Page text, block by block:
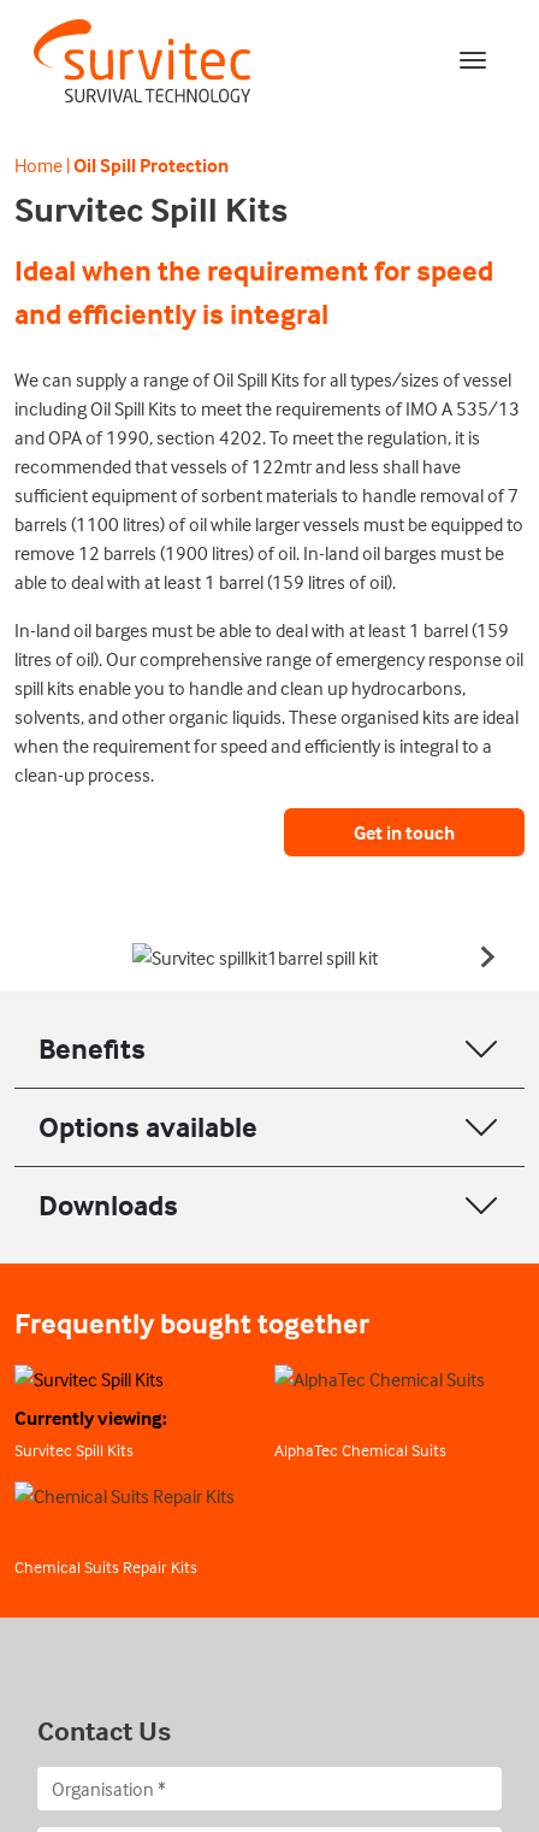
Home |Oil Spill Protection
Survitec Spill Kits
Ideal when the requirement for speed
and efficiently is integral
We can supply a range of Oil Spill Kits for all types/sizes of vessel
including Oil Spill Kits to meet the requirements of IMO A 535/13
and OPA of 1990, section 4202. To meet the regulation, it is
recommended that vessels of 122mtr and less shall have
sufficient equipment of sorbent materials to handle removal of 7
barrels (1100 litres) of oil while larger vessels must be equipped to
remove 12 barrels (1900 litres) of oil. In-land oil barges must be
able to deal with at least 1 barrel (159 litres of oil).
In-land oil barges must be able to deal with at least 1 barrel (159
litres of oil). Our comprehensive range of emergency response oil
spill kits enable you to handle and clean up hydrocarbons,
solvents, and other organic liquids. These organised kits are ideal
when the requirement for speed and efficiently is integral to a
clean-up process.
Get in touch
Benefits
Options available
Downloads
Frequently bought together
Currently viewing:
Survitec Spill Kits AlphaTec Chemical Suits
Chemical Suits Repair Kits
Contact Us